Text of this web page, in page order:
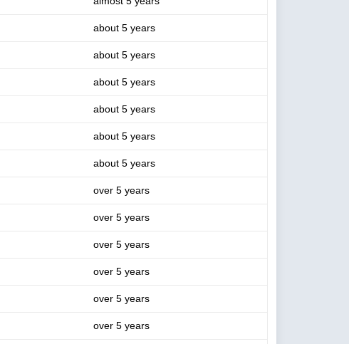
about 5 years
about 5 years
about 5 years
about 5 years
about 5 years
about 5 years
over 5 years
over 5 years
over 5 years
over 5 years
over 5 years
over 5 years